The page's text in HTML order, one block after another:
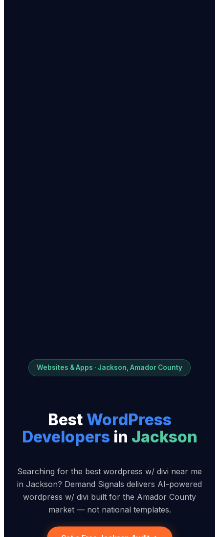
Websites & Apps · Jackson, Amador County
Best WordPress
Developers in Jackson
Searching for the best wordpress w/ divi near me
in Jackson? Demand Signals delivers AI-powered
wordpress w/ divi built for the Amador County
market — not national templates.